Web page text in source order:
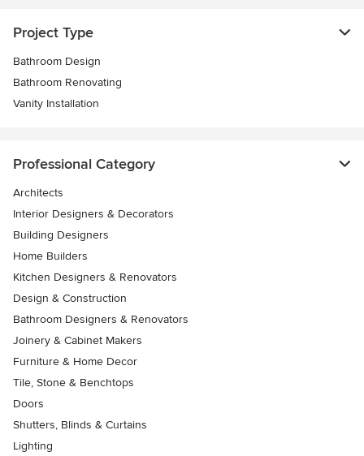
Project Type
Bathroom Design
Bathroom Renovating
Vanity Installation
Professional Category
Architects
Interior Designers & Decorators
Building Designers
Home Builders
Kitchen Designers & Renovators
Design & Construction
Bathroom Designers & Renovators
Joinery & Cabinet Makers
Furniture & Home Decor
Tile, Stone & Benchtops
Doors
Shutters, Blinds & Curtains
Lighting